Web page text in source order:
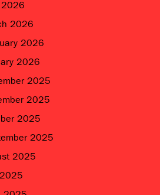
2026
2026
2026
2026
2025
2025
2025
2025
2025